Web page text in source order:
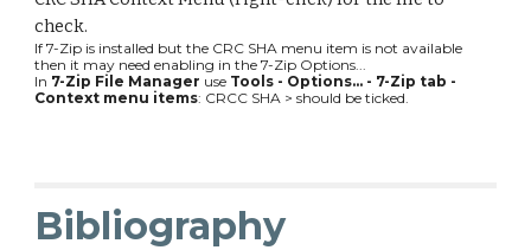
check.
If 7-Zip is installed but the CRC SHA menu item is not available
then it may need enabling in the 7-Zip Options...
In 7-Zip File Manager use Tools - Options... - 7-Zip tab -
Context menu items: CRCC SHA > should be ticked.
Bibliography